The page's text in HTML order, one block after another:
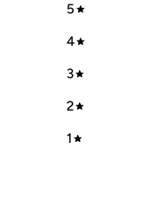
5
4
3
2
1